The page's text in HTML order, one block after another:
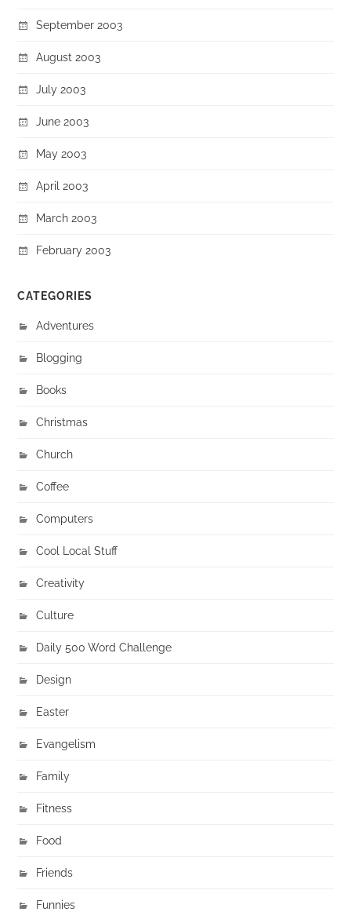
September 2003
August 2003
July 2003
June 2003
May 2003
April 2003
March 2003
February 2003
CATEGORIES
Adventures
Blogging
Books
Christmas
Church
Coffee
Computers
Cool Local Stuff
Creativity
Culture
Daily 500 Word Challenge
Design
Easter
Evangelism
Family
Fitness
Food
Friends
Funnies